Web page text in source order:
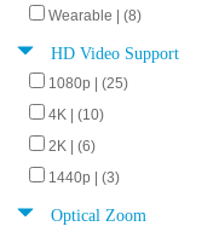
Wearable | (8)
HD Video Support
1080p | (25)
4K | (10)
2K | (6)
1440p | (3)
Optical Zoom